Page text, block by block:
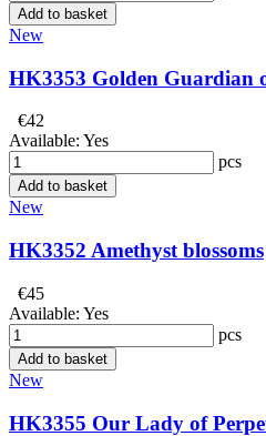
Add to basket
New
HK3353 Golden Guardian
€42
Available: Yes
pcs
Add to basket
New
HK3352 Amethyst blossoms
€45
Available: Yes
pcs
Add to basket
New
HK3355 Our Lady of